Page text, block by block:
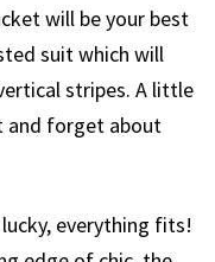
will be your best
suit which will
stripes. A little
and forget about
lucky, everything fits!